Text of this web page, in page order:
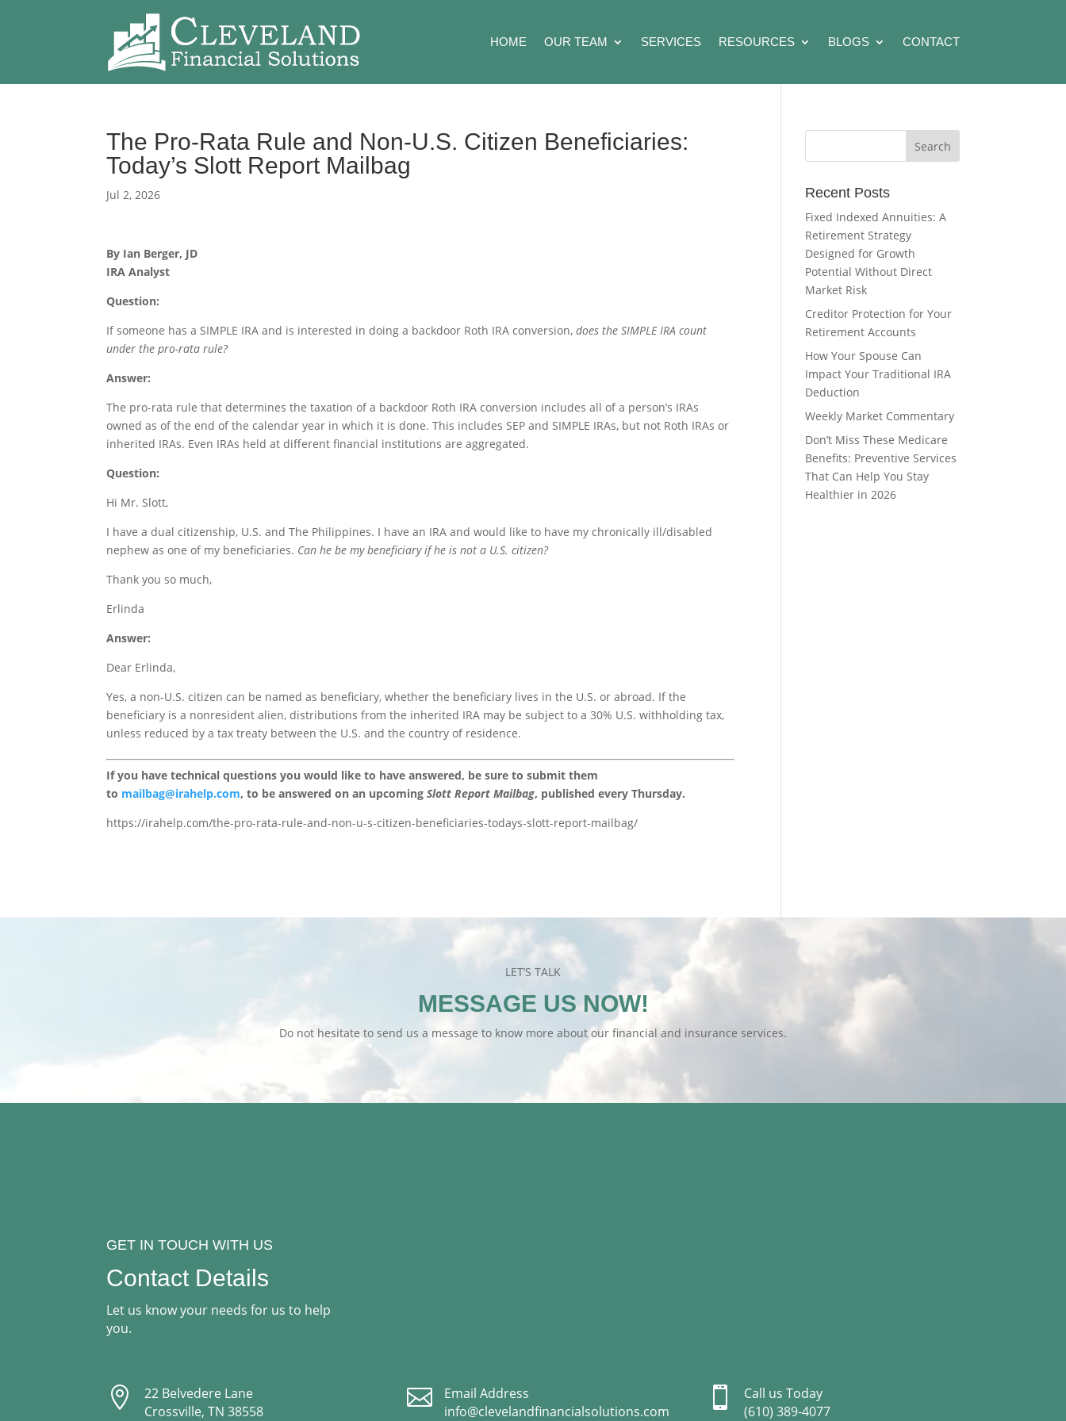
HOME OUR TEAM SERVICES RESOURCES BLOGS CONTACT
The Pro-Rata Rule and Non-U.S. Citizen Beneficiaries:
Today’s Slott Report Mailbag
Jul 2, 2026
By Ian Berger, JD
IRA Analyst
Question:
If someone has a SIMPLE IRA and is interested in doing a backdoor Roth IRA conversion,does the SIMPLE IRA count
under the pro-rata rule?
Answer:
The pro-rata rule that determines the taxation of a backdoor Roth IRA conversion includes all of a person’s IRAs
owned as of the end of the calendar year in which it is done. This includes SEP and SIMPLE IRAs, but not Roth IRAs or
inherited IRAs. Even IRAs held at different financial institutions are aggregated.
Question:
Hi Mr. Slott,
I have a dual citizenship, U.S. and The Philippines. I have an IRA and would like to have my chronically ill/disabled
nephew as one of my beneficiaries. Can he be my beneficiary if he is not a U.S. citizen?
Thank you so much,
Erlinda
Answer:
Dear Erlinda,
Yes, a non-U.S. citizen can be named as beneficiary, whether the beneficiary lives in the U.S. or abroad. If the
beneficiary is a nonresident alien, distributions from the inherited IRA may be subject to a 30% U.S. withholding tax,
unless reduced by a tax treaty between the U.S. and the country of residence.
If you have technical questions you would like to have answered, be sure to submit them
to mailbag@irahelp.com, to be answered on an upcomingSlott Report Mailbag, published every Thursday.
https://irahelp.com/the-pro-rata-rule-and-non-u-s-citizen-beneficiaries-todays-slott-report-mailbag/
Recent Posts
Fixed Indexed Annuities: A
Retirement Strategy
Designed for Growth
Potential Without Direct
Market Risk
Creditor Protection for Your
Retirement Accounts
How Your Spouse Can
Impact Your Traditional IRA
Deduction
Weekly Market Commentary
Don’t Miss These Medicare
Benefits: Preventive Services
That Can Help You Stay
Healthier in 2026
LET’S TALK
MESSAGE US NOW!
Do not hesitate to send us a message to know more about our financial and insurance services.
GET IN TOUCH WITH US
Contact Details
Let us know your needs for us to help
you.

22 Belvedere Lane
Crossville, TN 38558

Email Address
info@clevelandfinancialsolutions.com

Call us Today
(610) 389-4077